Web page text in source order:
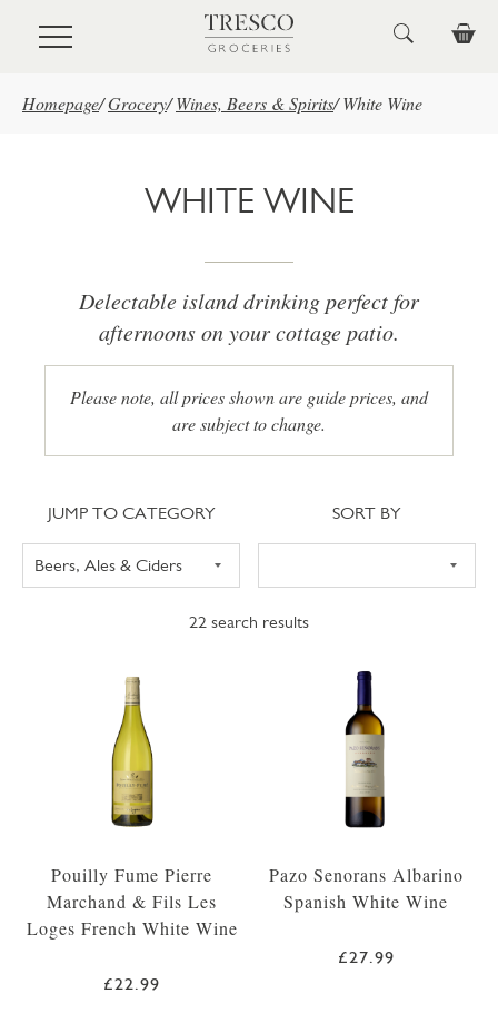
Skip to main content
Homepage/Grocery/ Wines, Beers & Spirits/ White Wine
WHITE WINE
Delectable island drinking perfect for
afternoons on your cottage patio.
Please note, all prices shown are guide prices, and
are subject to change.
22 search results
Jump to category
JUMP TO CATEGORY Sort
SORT BY
Pouilly Fume Pierre
Marchand & Fils Les
Loges French White Wine
£22.99
Pazo Senorans Albarino
Spanish White Wine
£27.99